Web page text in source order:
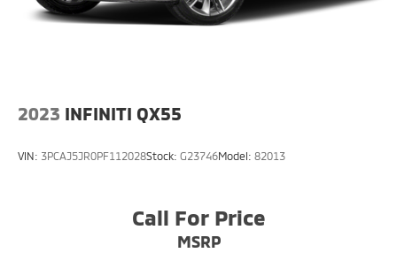
2023 INFINITI QX55
VIN: 3PCAJ5JR0PF112028Stock: G23746Model: 82013
Call For Price
MSRP